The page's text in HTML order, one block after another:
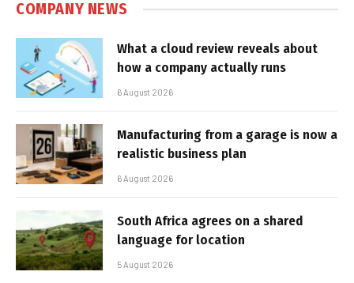
COMPANY NEWS
What a cloud review reveals about
how a company actually runs
6 August 2026
Manufacturing from a garage is now a
realistic business plan
6 August 2026
South Africa agrees on a shared
language for location
5 August 2026